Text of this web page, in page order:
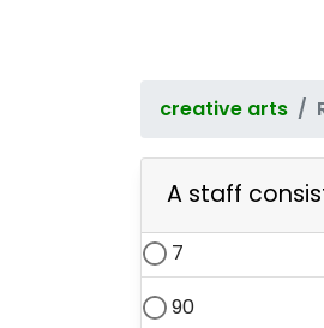
creative arts
A staff
7
90